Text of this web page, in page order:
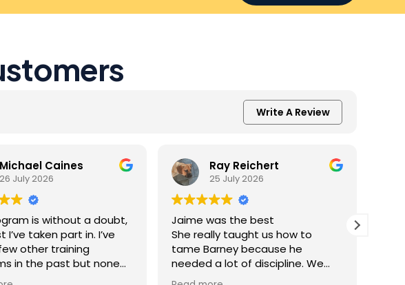
Write A Review
Michael Caines
26 July 2026
is without a doubt,
I’ve taken part in. I’ve
other training
in the past but none
effective as this one.
Ray Reichert
25 July 2026
Jaime was the best
She really taught us how to
tame Barney because he
needed a lot of discipline. We
work with him everyday and he